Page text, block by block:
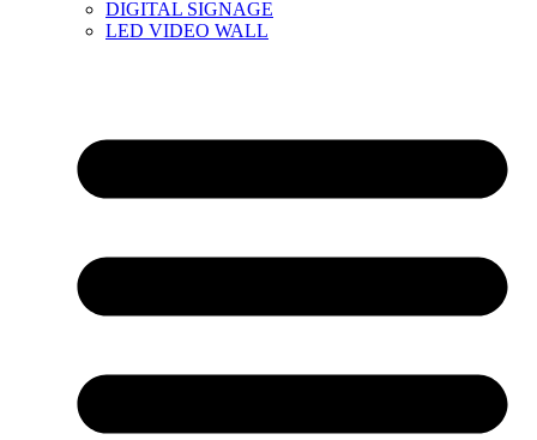
DIGITAL SIGNAGE
LED VIDEO WALL